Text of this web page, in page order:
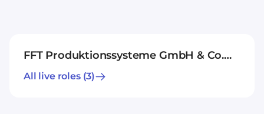
FFT Produktionssysteme GmbH & Co.
KG
All live roles(3)